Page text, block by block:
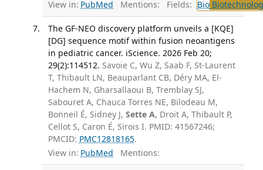
View in: PubMed Mentions: Fields: Bio
The GF-NEO discovery platform unveils a [KQE]
[DG] sequence motif within fusion neoantigens
in pediatric cancer. iScience. 2026 Feb 20;
29(2):114512. Savoie C, Wu Z, Saab F, St-Laurent
T, Thibault LN, Beauparlant CB, Déry MA, El-
Hachem N, Gharsallaoui B, Tremblay SJ,
Sabouret A, Chauca Torres NE, Bilodeau M,
Bonneil É, Sidney J, Sette A, Droit A, Thibault P,
Cellot S, Caron É, Sirois I. PMID: 41567246;
PMCID: PMC12818165.
View in: PubMed Mentions: